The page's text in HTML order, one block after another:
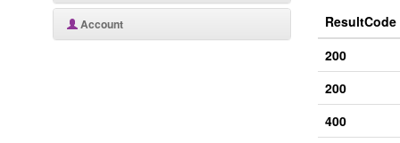
Account
ResultCode
200
200
400